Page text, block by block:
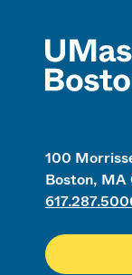
100
Boston, MA